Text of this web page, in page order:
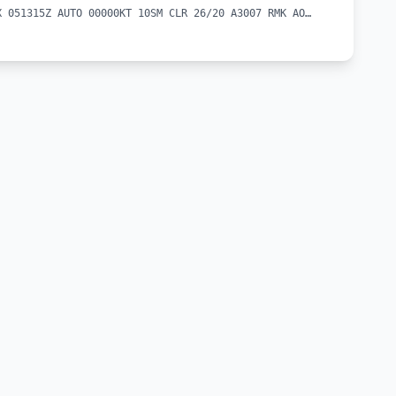
METAR KEKX 051315Z AUTO 00000KT 10SM CLR 26/20 A3007 RMK AO2 T02560199